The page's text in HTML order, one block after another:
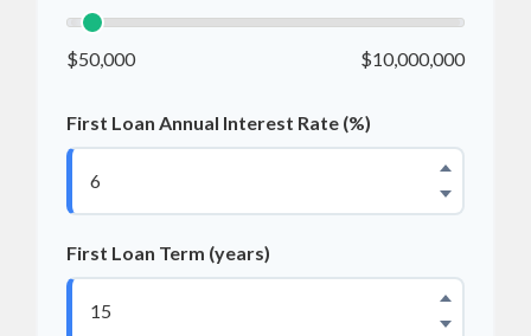
$50,000 $10,000,000
First Loan Annual Interest Rate (%)
First Loan Term (years)